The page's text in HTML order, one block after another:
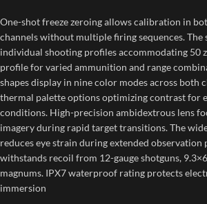
One-shot freeze zeroing allows calibration in
channels without multiple firing sequences. The
individual shooting profiles accommodating 50
profile for varied ammunition and range
shapes display in nine color modes across both
thermal palette options optimizing contrast for
conditions. High-precision ambidextrous lens
imagery during rapid target transitions. The
reduces eye strain during extended
withstands recoil from 12-gauge shotguns,
magnums. IPX7 waterproof rating protects
immersion